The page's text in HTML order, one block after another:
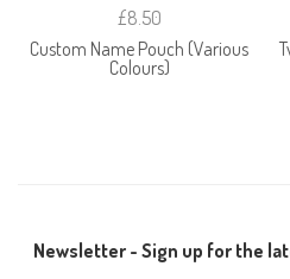
£8.50
Custom Name Pouch (Various
Colours)
Newsletter - Sign up for the